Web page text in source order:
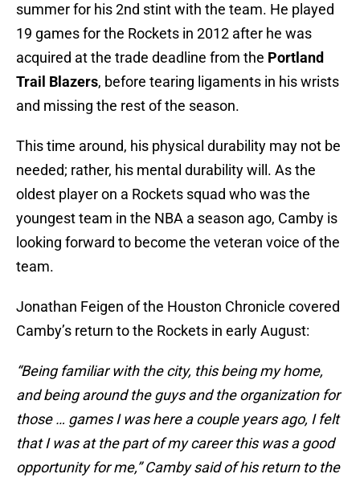
summer for his 2nd stint with the team. He played
19 games for the Rockets in 2012 after he was
acquired at the trade deadline from the Portland
Trail Blazers, before tearing ligaments in his wrists
and missing the rest of the season.
This time around, his physical durability may not be
needed; rather, his mental durability will. As the
oldest player on a Rockets squad who was the
youngest team in the NBA a season ago, Camby is
looking forward to become the veteran voice of the
team.
Jonathan Feigen of the Houston Chronicle covered
Camby’s return to the Rockets in early August:
“Being familiar with the city, this being my home,
and being around the guys and the organization for
those … games I was here a couple years ago, I felt
that I was at the part of my career this was a good
opportunity for me,” Camby said of his return to the